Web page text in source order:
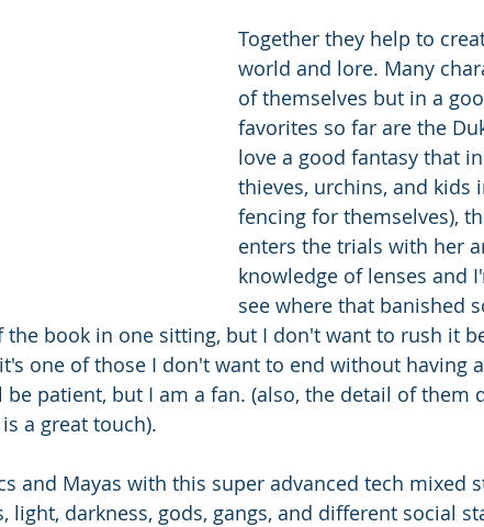
Together they help to
world and lore. Many
of themselves but in a
favorites so far are the
love a good fantasy that
thieves, urchins, and kids
fencing for themselves),
enters the trials with her
knowledge of lenses and
see where that banished
the book in one sitting, but I don't want to rush it
one of those I don't want to end without having
patient, but I am a fan. (also, the detail of them
is a great touch).
and Mayas with this super advanced tech mixed
light, darkness, gods, gangs, and different social